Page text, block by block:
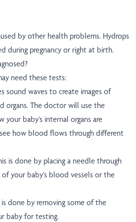
by other health problems. Hydrops
during pregnancy or right at birth.
need these tests:
sound waves to create images of
organs. The doctor will use the
baby's internal organs are
how blood flows through different
is done by placing a needle through
your baby's blood vessels or the
done by removing some of the
baby for testing.